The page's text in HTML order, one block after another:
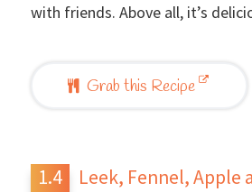
with friends. Above all, it’s
Grab this Recipe
Leek, Fennel, Apple